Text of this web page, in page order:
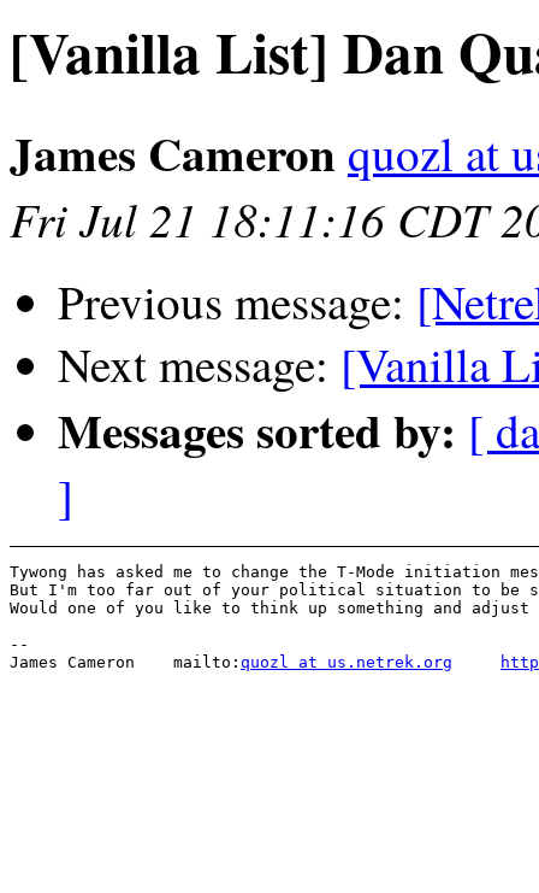
[Vanilla List] Dan
James Cameron quozl at
Fri Jul 21 18:11:16 CDT
Previous message:
Next message: [Vanilla
Messages sorted by: [
]
Tywong has asked me to change the T-Mode initiation
But I'm too far out of your political situation to
Would one of you like to think up something and adjust
--
James Cameron    mailto: quozl at us.netrek.org